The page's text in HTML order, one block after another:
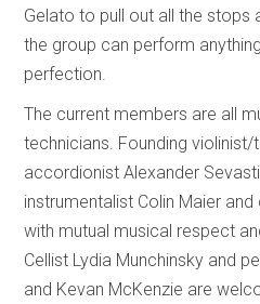
Gelato to pull out all the stops
the group can perform
perfection.
The current members are all
technicians. Founding
accordionist Alexander
instrumentalist Colin Maier
with mutual musical respect
Cellist Lydia Munchinsky and
and Kevan McKenzie are